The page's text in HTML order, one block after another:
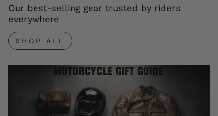
Our best-selling gear trusted by riders
everywhere
SHOP ALL